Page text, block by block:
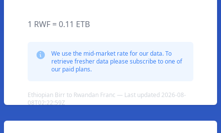
1 RWF = 0.11 ETB
We use the mid-market rate for our data. To
retrieve fresher data please subscribe to one of
our paid plans.
Ethiopian Birr to Rwandan Franc — Last updated 2026-08-
08T02:22:59Z